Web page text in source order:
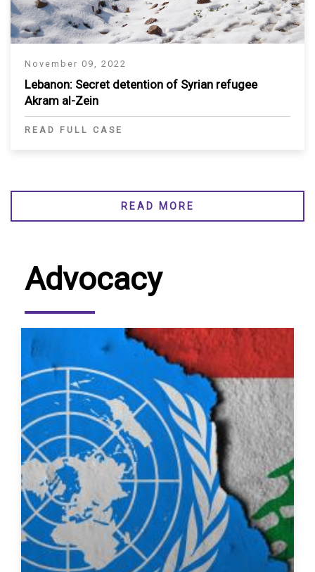
November 09, 2022
Lebanon: Secret detention of Syrian refugee
Akram al-Zein
READ FULL CASE
READ MORE
Advocacy